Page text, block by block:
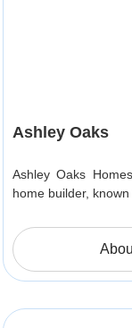
Ashley Oaks
Ashley Oaks
home builder,